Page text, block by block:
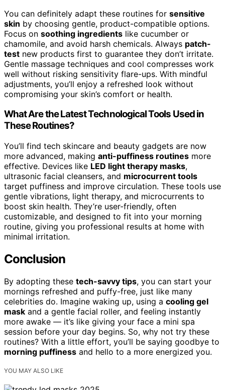
You can definitely adapt these routines for sensitive
skin by choosing gentle, product-compatible options.
Focus on soothing ingredients like cucumber or
chamomile, and avoid harsh chemicals. Always patch-
test new products first to guarantee they don’t irritate.
Gentle massage techniques and cool compresses work
well without risking sensitivity flare-ups. With mindful
adjustments, you’ll enjoy a refreshed look without
compromising your skin’s comfort or health.
What Are the Latest Technological Tools Used in
These Routines?
You’ll find tech skincare and beauty gadgets are now
more advanced, making anti-puffiness routines more
effective. Devices like LED light therapy masks,
ultrasonic facial cleansers, and microcurrent tools
target puffiness and improve circulation. These tools use
gentle vibrations, light therapy, and microcurrents to
boost skin health. They’re user-friendly, often
customizable, and designed to fit into your morning
routine, giving you professional results at home with
minimal irritation.
Conclusion
By adopting these tech-savvy tips, you can start your
mornings refreshed and puffy-free, just like many
celebrities do. Imagine waking up, using a cooling gel
mask and a gentle facial roller, and feeling instantly
more awake — it’s like giving your face a mini spa
session before your day begins. So, why not try these
routines? With a little effort, you’ll be saying goodbye to
morning puffiness and hello to a more energized you.
YOU MAY ALSO LIKE